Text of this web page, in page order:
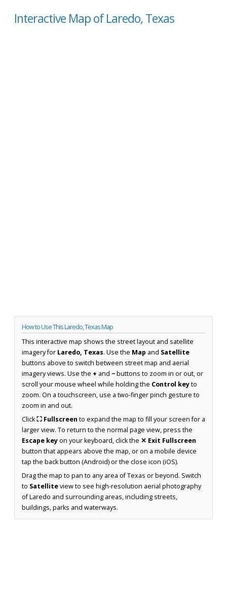
Interactive Map of Laredo, Texas
How to Use This Laredo, Texas Map
This interactive map shows the street layout and satellite
imagery for Laredo, Texas. Use the Map and Satellite
buttons above to switch between street map and aerial
imagery views. Use the + and −buttons to zoom in or out, or
scroll your mouse wheel while holding the Control keyto
zoom. On a touchscreen, use a two-finger pinch gesture to
zoom in and out.
Click⛶ Fullscreen to expand the map to fill your screen for a
larger view. To return to the normal page view, press the
Escape keyon your keyboard, click the ✕ Exit Fullscreen
button that appears above the map, or on a mobile device
tap the back button (Android) or the close icon (iOS).
Drag the map to pan to any area of Texas or beyond. Switch
to Satelliteview to see high-resolution aerial photography
of Laredo and surrounding areas, including streets,
buildings, parks and waterways.